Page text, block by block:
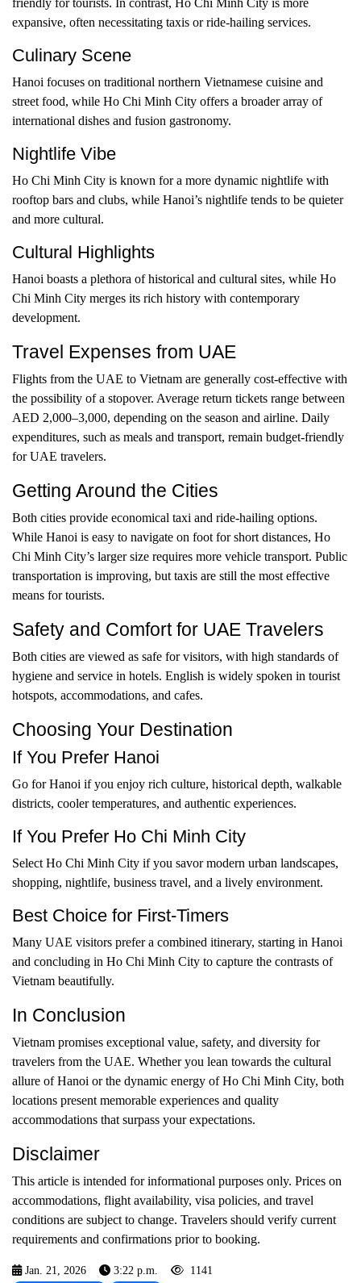
friendly for tourists. In contrast, Ho Chi Minh City is more
expansive, often necessitating taxis or ride-hailing services.
Culinary Scene
Hanoi focuses on traditional northern Vietnamese cuisine and
street food, while Ho Chi Minh City offers a broader array of
international dishes and fusion gastronomy.
Nightlife Vibe
Ho Chi Minh City is known for a more dynamic nightlife with
rooftop bars and clubs, while Hanoi’s nightlife tends to be quieter
and more cultural.
Cultural Highlights
Hanoi boasts a plethora of historical and cultural sites, while Ho
Chi Minh City merges its rich history with contemporary
development.
Travel Expenses from UAE
Flights from the UAE to Vietnam are generally cost-effective with
the possibility of a stopover. Average return tickets range between
AED 2,000–3,000, depending on the season and airline. Daily
expenditures, such as meals and transport, remain budget-friendly
for UAE travelers.
Getting Around the Cities
Both cities provide economical taxi and ride-hailing options.
While Hanoi is easy to navigate on foot for short distances, Ho
Chi Minh City’s larger size requires more vehicle transport. Public
transportation is improving, but taxis are still the most effective
means for tourists.
Safety and Comfort for UAE Travelers
Both cities are viewed as safe for visitors, with high standards of
hygiene and service in hotels. English is widely spoken in tourist
hotspots, accommodations, and cafes.
Choosing Your Destination
If You Prefer Hanoi
Go for Hanoi if you enjoy rich culture, historical depth, walkable
districts, cooler temperatures, and authentic experiences.
If You Prefer Ho Chi Minh City
Select Ho Chi Minh City if you savor modern urban landscapes,
shopping, nightlife, business travel, and a lively environment.
Best Choice for First-Timers
Many UAE visitors prefer a combined itinerary, starting in Hanoi
and concluding in Ho Chi Minh City to capture the contrasts of
Vietnam beautifully.
In Conclusion
Vietnam promises exceptional value, safety, and diversity for
travelers from the UAE. Whether you lean towards the cultural
allure of Hanoi or the dynamic energy of Ho Chi Minh City, both
locations present memorable experiences and quality
accommodations that surpass your expectations.
Disclaimer
This article is intended for informational purposes only. Prices on
accommodations, flight availability, visa policies, and travel
conditions are subject to change. Travelers should verify current
requirements and confirmations prior to booking.
Jan. 21, 2026 3:22 p.m. 1141